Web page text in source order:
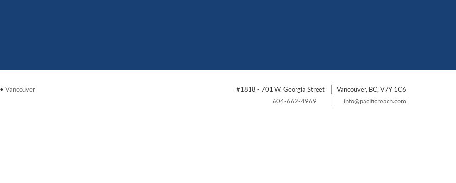
#1818 - 701 W. Georgia Street
Vancouver, BC, V7Y 1C6
604-662-4969
info@pacificreach.com
• Vancouver